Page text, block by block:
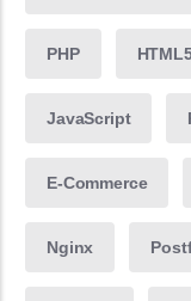
PHP
JavaScript
E-Commerce
Nginx